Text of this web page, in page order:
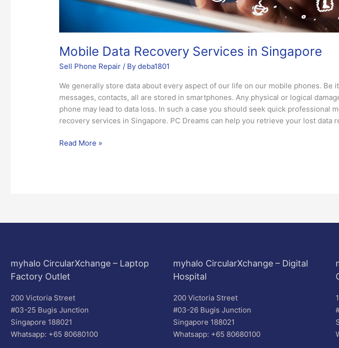
Mobile Data Recovery Services in Singapore
Sell Phone Repair / Bydeba1801
We generally store data about every aspect of our life on our mobile phones. Be
messages, contacts, all are stored in smartphones. Any physical or logical
phone may lead to data loss. In such a case you should seek quick professional
recovery services in Singapore. PC Dreams can help you retrieve your lost data
Read More »
myhalo CircularXchange – Laptop
Factory Outlet
200 Victoria Street
#03-25 Bugis Junction
Singapore 188021
Whatsapp: +65 80680100
myhalo CircularXchange – Digital
Hospital
200 Victoria Street
#03-26 Bugis Junction
Singapore 188021
Whatsapp: +65 80680100